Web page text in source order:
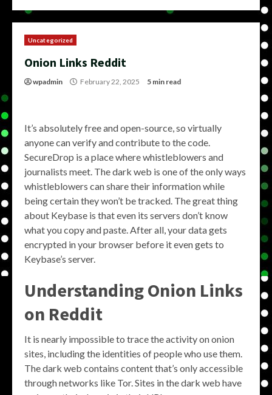
Uncategorized
Onion Links Reddit
wpadmin February 22, 2025 5 min read
It’s absolutely free and open-source, so virtually
anyone can verify and contribute to the code.
SecureDrop is a place where whistleblowers and
journalists meet. The dark web is one of the only ways
whistleblowers can share their information while
being certain they won’t be tracked. The great thing
about Keybase is that even its servers don’t know
what you copy and paste. After all, your data gets
encrypted in your browser before it even gets to
Keybase’s server.
UnderstandingOnion Links
on Reddit
It is nearly impossible to trace the activity on onion
sites, including the identities of people who use them.
The dark web contains content that’s only accessible
through networks like Tor. Sites in the dark web have